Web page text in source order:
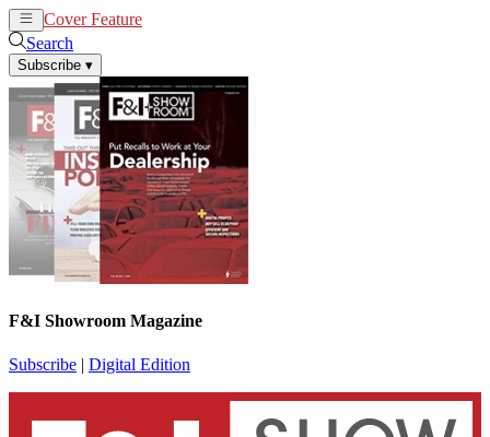
Cover Feature
Search
Subscribe ▾
F&I Showroom Magazine
Subscribe | Digital Edition